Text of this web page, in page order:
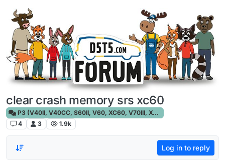
Skip to content
clear crash memory srs xc60
P3 (V40II, V40CC, S60II, V60, XC60, V70III, XC70III, S80)
4
3 1.9k
Log in to reply